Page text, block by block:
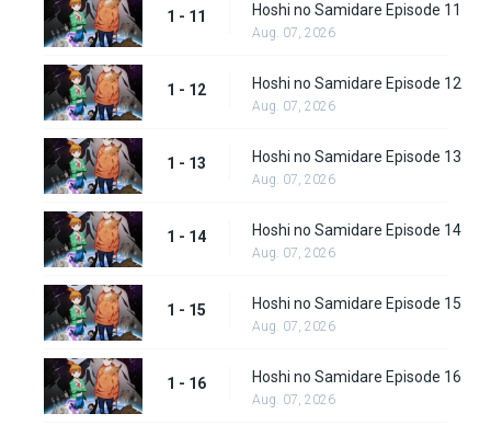
1 - 11 Hoshi no Samidare Episode 11
Aug. 07, 2026
1 - 12 Hoshi no Samidare Episode 12
Aug. 07, 2026
1 - 13 Hoshi no Samidare Episode 13
Aug. 07, 2026
1 - 14 Hoshi no Samidare Episode 14
Aug. 07, 2026
1 - 15 Hoshi no Samidare Episode 15
Aug. 07, 2026
1 - 16 Hoshi no Samidare Episode 16
Aug. 07, 2026